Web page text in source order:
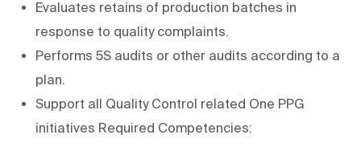
Evaluates retains of production batches in
response to quality complaints.
Performs 5S audits or other audits according to a
plan.
Support all Quality Control related One PPG
initiatives Required Competencies: